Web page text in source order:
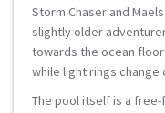
Storm Chaser and
slightly older
towards the ocean
while light rings change
The pool itself is a